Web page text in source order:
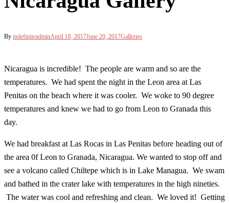
By indefiniteadminApril 18, 2017June 20, 2017Galleries
Nicaragua is incredible! The people are warm and so are the
temperatures. We had spent the night in the Leon area at Las
Penitas on the beach where it was cooler. We woke to 90 degree
temperatures and knew we had to go from Leon to Granada this
day.
We had breakfast at Las Rocas in Las Penitas before heading out of
the area 0f Leon to Granada, Nicaragua. We wanted to stop off and
see a volcano called Chiltepe which is in Lake Managua. We swam
and bathed in the crater lake with temperatures in the high nineties.
The water was cool and refreshing and clean. We loved it! Getting